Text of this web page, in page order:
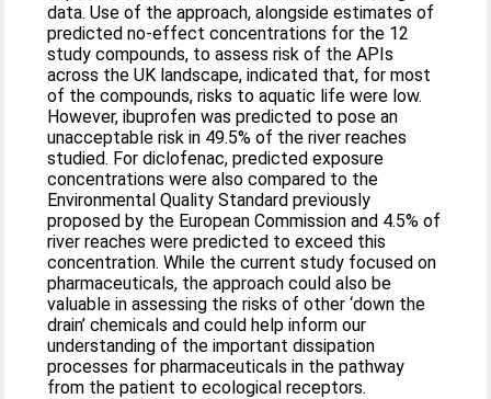
data. Use of the approach, alongside estimates of
predicted no-effect concentrations for the 12
study compounds, to assess risk of the APIs
across the UK landscape, indicated that, for most
of the compounds, risks to aquatic life were low.
However, ibuprofen was predicted to pose an
unacceptable risk in 49.5% of the river reaches
studied. For diclofenac, predicted exposure
concentrations were also compared to the
Environmental Quality Standard previously
proposed by the European Commission and 4.5% of
river reaches were predicted to exceed this
concentration. While the current study focused on
pharmaceuticals, the approach could also be
valuable in assessing the risks of other ‘down the
drain’ chemicals and could help inform our
understanding of the important dissipation
processes for pharmaceuticals in the pathway
from the patient to ecological receptors.